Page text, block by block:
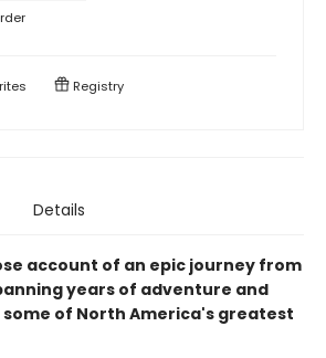
Registry
Details
account of an epic journey from
years of adventure and
of North America's greatest